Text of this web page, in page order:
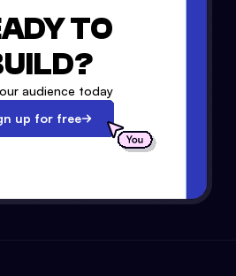
TO
audience today
up for free